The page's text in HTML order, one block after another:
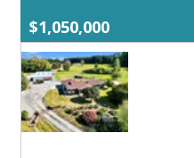
$1,050,000